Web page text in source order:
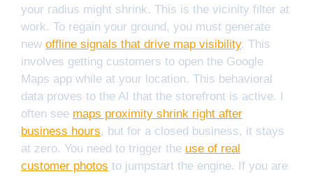
your radius might shrink. This is the vicinity filter at
work. To regain your ground, you must generate
new offline signals that drive map visibility. This
involves getting customers to open the Google
Maps app while at your location. This behavioral
data proves to the AI that the storefront is active. I
often see maps proximity shrink right after
business hours, but for a closed business, it stays
at zero. You need to trigger the use of real
customer photos to jumpstart the engine. If you are